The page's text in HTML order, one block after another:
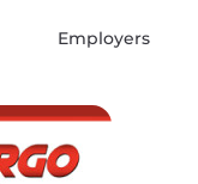
Employers